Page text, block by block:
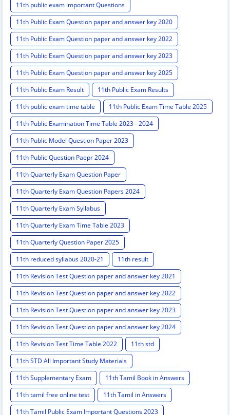
11th public exam important Questions
11th Public Exam Question paper and answer key 2020
11th Public Exam Question paper and answer key 2022
11th Public Exam Question paper and answer key 2023
11th Public Exam Question paper and answer key 2025
11th Public Exam Result
11th Public Exam Results
11th public exam time table
11th Public Exam Time Table 2025
11th Public Examination Time Table 2023 - 2024
11th Public Model Question Paper 2023
11th Public Question Paepr 2024
11th Quarterly Exam Question Paper
11th Quarterly Exam Question Papers 2024
11th Quarterly Exam Syllabus
11th Quarterly Exam Time Table 2023
11th Quarterly Question Paper 2025
11th reduced syllabus 2020-21
11th result
11th Revision Test Question paper and answer key 2021
11th Revision Test Question paper and answer key 2022
11th Revision Test Question paper and answer key 2023
11th Revision Test Question paper and answer key 2024
11th Revision Test Time Table 2022
11th std
11th STD All Important Study Materials
11th Supplementary Exam
11th Tamil Book in Answers
11th tamil free online test
11th Tamil in Answers
11th Tamil Public Exam Important Questions 2023